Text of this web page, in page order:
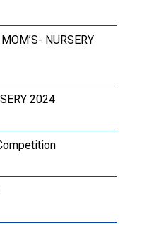
NURSERY
2024